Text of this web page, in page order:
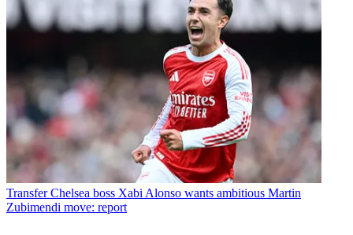
Transfer Chelsea boss Xabi Alonso wants ambitious Martin
Zubimendi move: report